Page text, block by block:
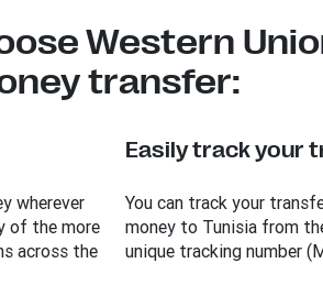
Western
transfer:
wherever
of the more
across the
Easily track your
You can track your
money to Tunisia from
unique tracking number